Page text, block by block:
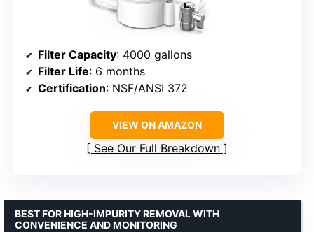
Filter Capacity: 4000 gallons
Filter Life: 6 months
Certification: NSF/ANSI 372
VIEW ON AMAZON
See Our Full Breakdown
BEST FOR HIGH-IMPURITY REMOVAL WITH
CONVENIENCE AND MONITORING